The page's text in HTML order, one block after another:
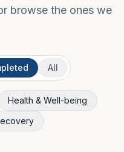
browse the ones we
All
Health & Well-being